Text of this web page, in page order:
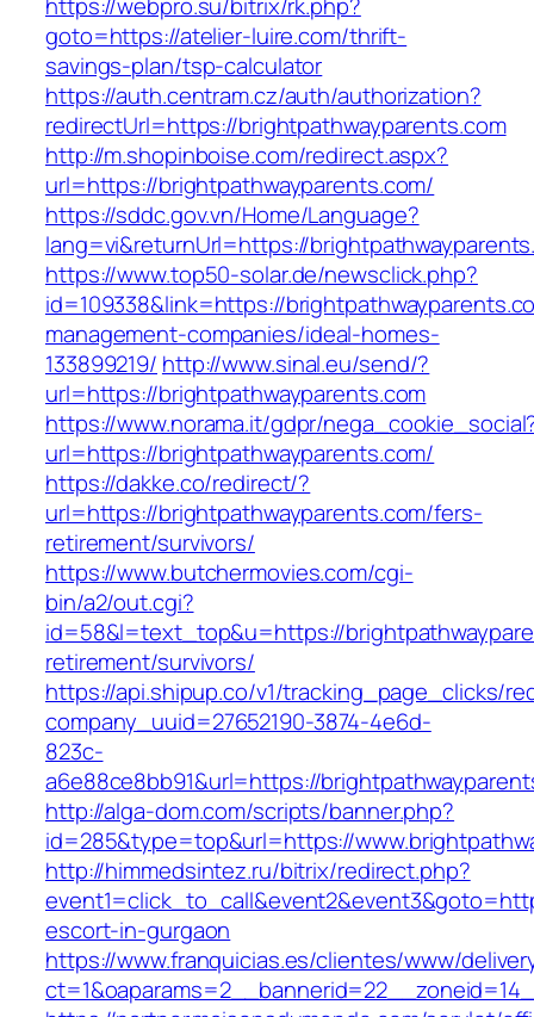
goto=https://atelier-luire.com/thrift-
savings-plan/tsp-calculator
https://auth.centram.cz/auth/authorization?
redirectUrl=https://brightpathwayparents.com
http://m.shopinboise.com/redirect.aspx?
url=https://brightpathwayparents.com/
https://sddc.gov.vn/Home/Language?
lang=vi&returnUrl=https://
https://www.top50-solar.de/newsclick.php?
id=109338&link=https://
management-companies/ideal-homes-
133899219/ http://www.sinal.eu/send/?
url=https://brightpathwayparents.com
https://www.norama.it/gdpr/
url=https://brightpathwayparents.com/
https://dakke.co/redirect/?
url=https://brightpathwayparents.com/fers-
retirement/survivors/
https://www.butchermovies.com/cgi-
bin/a2/out.cgi?
id=58&l=text_top&u=https://
retirement/survivors/
https://api.shipup.co/v1/tracking_page_clicks/
company_uuid=27652190-3874-4e6d-
823c-
a6e88ce8bb91&url=https://
http://alga-dom.com/scripts/banner.php?
id=285&type=top&url=https://
http://himmedsintez.ru/bitrix/redirect.php?
escort-in-gurgaon
https://www.franquicias.es/clientes/www/